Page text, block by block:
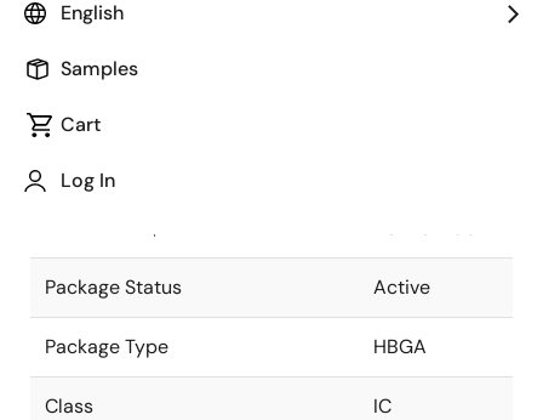
English
Samples
Cart
Log In
Package code maintained as part of
JEITA Standard
The JEITA standard to which the
Package Status Active
Package Type HBGA
Class IC